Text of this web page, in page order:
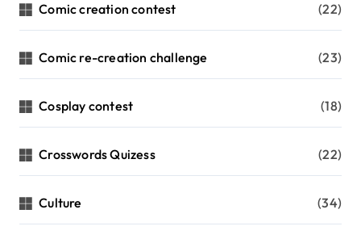
Comic creation contest (22)
Comic re-creation challenge (23)
Cosplay contest (18)
Crosswords Quizess (22)
Culture (34)